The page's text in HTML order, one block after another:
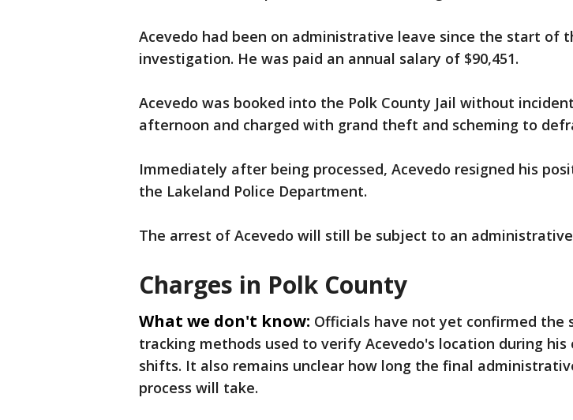
Acevedo had been on administrative leave since the start of
investigation. He was paid an annual salary of $90,451.
Acevedo was booked into the Polk County Jail without
afternoon and charged with grand theft and scheming to
Immediately after being processed, Acevedo resigned his
the Lakeland Police Department.
The arrest of Acevedo will still be subject to an
Charges in Polk County
What we don't know: Officials have not yet confirmed the
tracking methods used to verify Acevedo's location during his
shifts. It also remains unclear how long the final
process will take.